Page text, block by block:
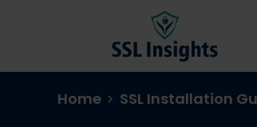
Home > SSL Installation